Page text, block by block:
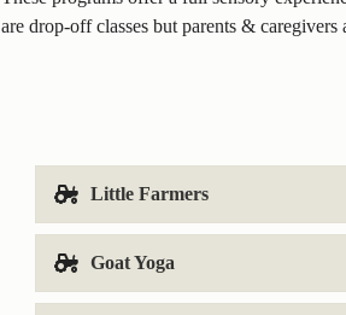
are drop-off classes but parents &
Little Farmers
Goat Yoga